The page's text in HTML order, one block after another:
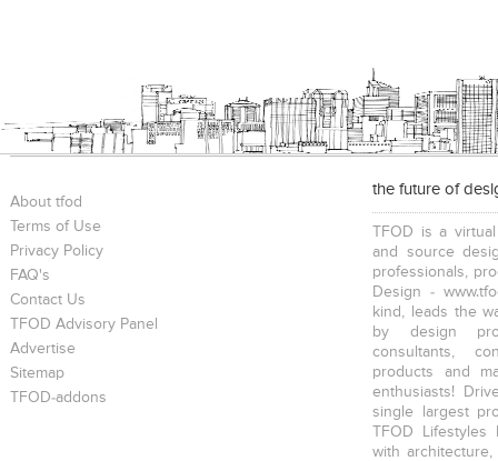
About tfod
Terms of Use
Privacy Policy
FAQ's
Contact Us
TFOD Advisory Panel
Advertise
Sitemap
TFOD-addons
the future of
TFOD is a
and source
professionals,
Design -
kind, leads the
by design
consultants,
products and
enthusiasts!
single largest
TFOD
with